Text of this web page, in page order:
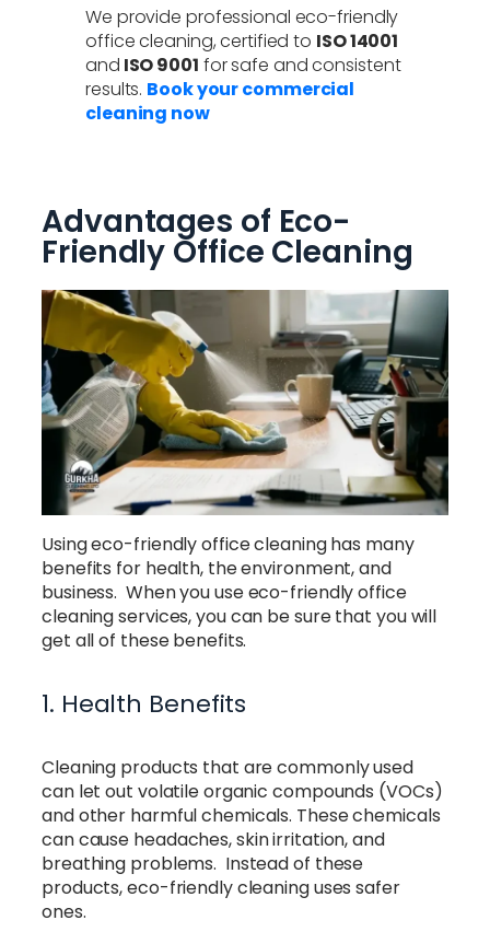
We provide professional eco-friendly
office cleaning, certified to ISO 14001
and ISO 9001 for safe and consistent
results. Book your commercial
cleaning now
Advantages of Eco-
Friendly Office Cleaning
Using eco-friendly office cleaning has many
benefits for health, the environment, and
business. When you use eco-friendly office
cleaning services, you can be sure that you will
get all of these benefits.
1. Health Benefits
Cleaning products that are commonly used
can let out volatile organic compounds (VOCs)
and other harmful chemicals. These chemicals
can cause headaches, skin irritation, and
breathing problems. Instead of these
products, eco-friendly cleaning uses safer
ones.